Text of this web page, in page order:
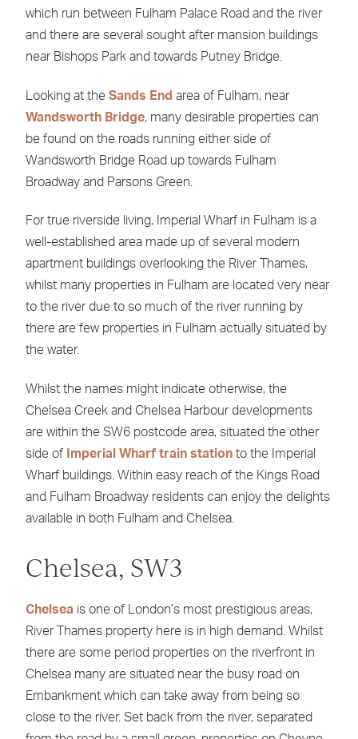
which run between Fulham Palace Road and the river
and there are several sought after mansion buildings
near Bishops Park and towards Putney Bridge.
Looking at the Sands End area of Fulham, near
Wandsworth Bridge, many desirable properties can
be found on the roads running either side of
Wandsworth Bridge Road up towards Fulham
Broadway and Parsons Green.
For true riverside living, Imperial Wharf in Fulham is a
well-established area made up of several modern
apartment buildings overlooking the River Thames,
whilst many properties in Fulham are located very near
to the river due to so much of the river running by
there are few properties in Fulham actually situated by
the water.
Whilst the names might indicate otherwise, the
Chelsea Creek and Chelsea Harbour developments
are within the SW6 postcode area, situated the other
side of
Imperial Wharf train stationto the Imperial
Wharf buildings. Within easy reach of the Kings Road
and Fulham Broadway residents can enjoy the delights
available in both Fulham and Chelsea.
Chelsea, SW3
Chelsea is one of London’s most prestigious areas,
River Thames property here is in high demand. Whilst
there are some period properties on the riverfront in
Chelsea many are situated near the busy road on
Embankment which can take away from being so
close to the river. Set back from the river, separated